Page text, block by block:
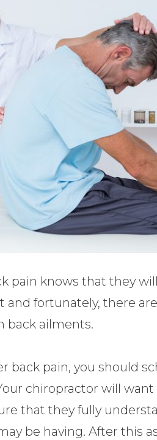
pain knows that they
fortunately, there
back ailments.
back pain, you should
chiropractor will
that they fully
be having. After this